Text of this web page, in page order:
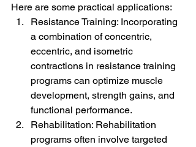
Here are some practical applications:
Resistance Training: Incorporating
a combination of concentric,
eccentric, and isometric
contractions in resistance training
programs can optimize muscle
development, strength gains, and
functional performance.
Rehabilitation: Rehabilitation
programs often involve targeted